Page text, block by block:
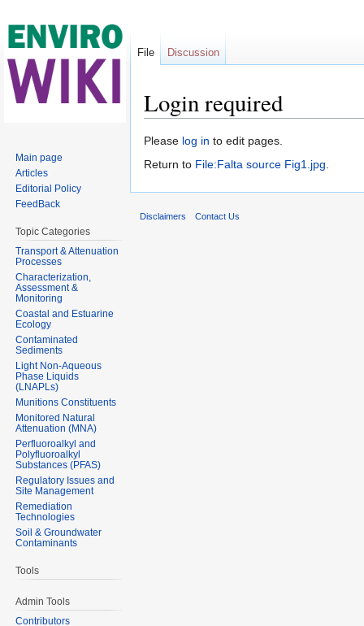
Login required
Please log in to edit pages.
Return to File:Falta source Fig1.jpg
File Discussion
Main page
Articles
Editorial Policy
FeedBack
Topic Categories
Transport & Attenuation
Processes
Characterization,
Assessment &
Monitoring
Coastal and Estuarine
Ecology
Contaminated
Sediments
Light Non-Aqueous
Phase Liquids
(LNAPLs)
Munitions Constituents
Monitored Natural
Attenuation (MNA)
Perfluoroalkyl and
Polyfluoroalkyl
Substances (PFAS)
Regulatory Issues and
Site Management
Remediation
Technologies
Soil & Groundwater
Contaminants
Tools
Admin Tools
Contributors
Disclaimers Contact Us